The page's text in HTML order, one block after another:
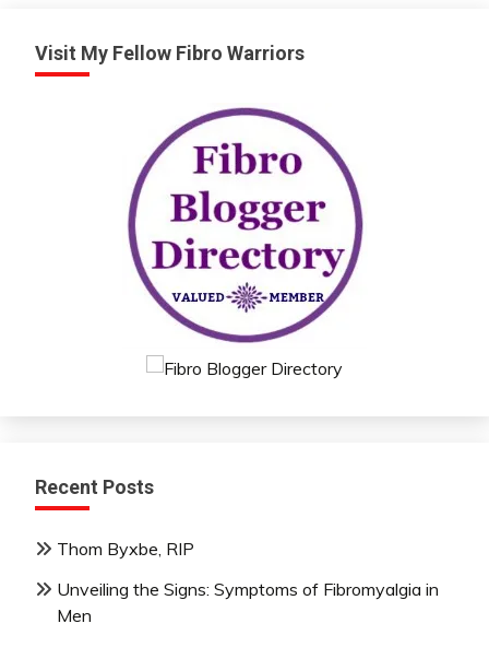
Visit My Fellow Fibro Warriors
Recent Posts
Thom Byxbe, RIP
Unveiling the Signs: Symptoms of Fibromyalgia in
Men